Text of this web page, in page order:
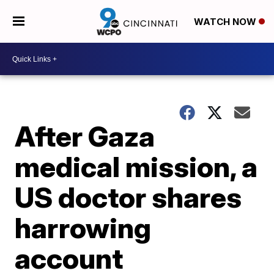
WATCH NOW
After Gaza
medical mission, a
US doctor shares
harrowing
account